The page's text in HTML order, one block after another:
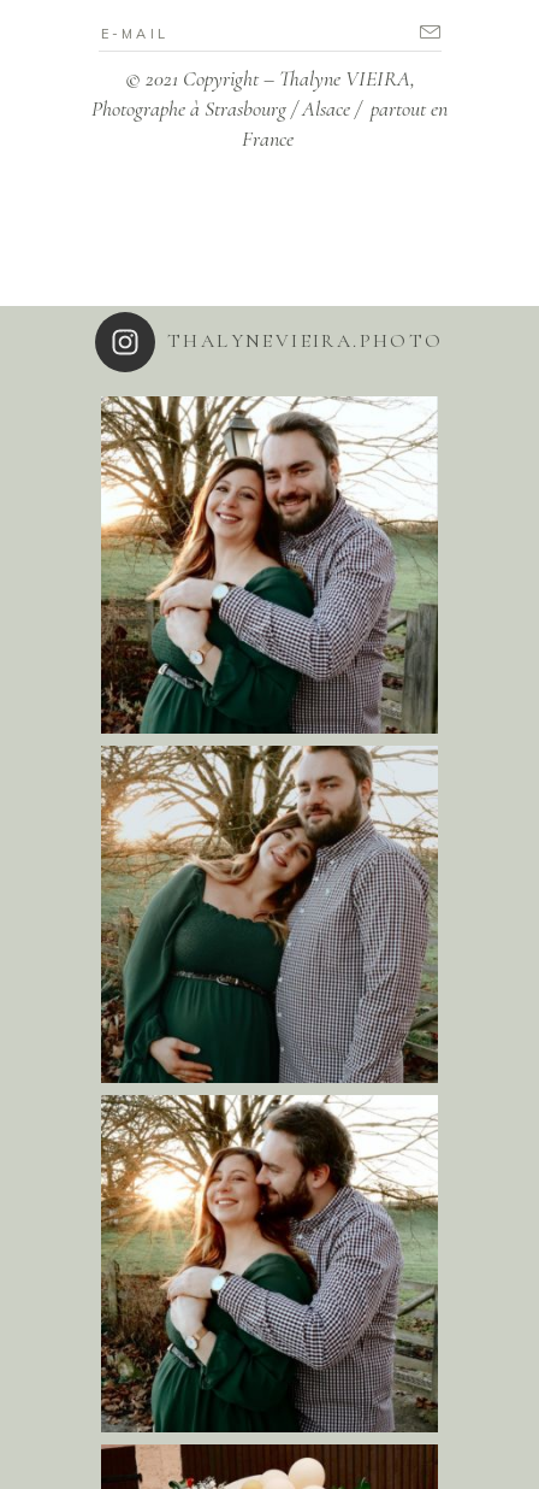
© 2021 Copyright – Thalyne VIEIRA,
Photographe à Strasbourg / Alsace / partout en
France
THALYNEVIEIRA.PHOTO